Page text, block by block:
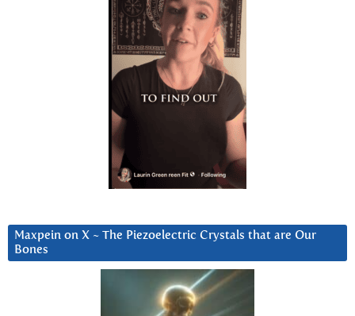
Maxpein on X ~ The Piezoelectric Crystals that are Our
Bones